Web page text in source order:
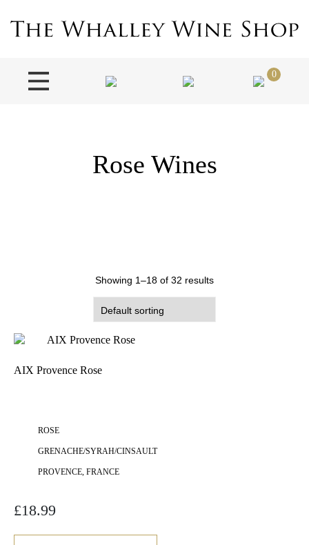
0
Rose Wines
Showing 1–18 of 32 results
AIX Provence Rose
ROSE
GRENACHE/SYRAH/CINSAULT
PROVENCE, FRANCE
£18.99